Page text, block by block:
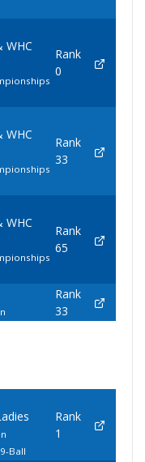
WHC
Rank
0
WHC
Rank
33
WHC
Rank
65
Rank
33
Ball
Rank
1